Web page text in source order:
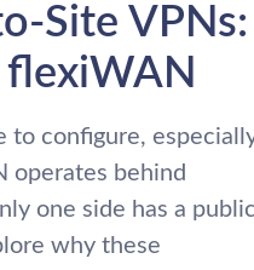
Site VPNs:
to configure,
operates behind
one side has a public
why these